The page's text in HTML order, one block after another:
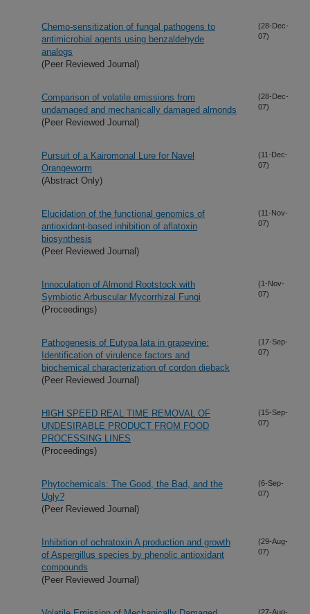
Chemo-sensitization of fungal pathogens to
antimicrobial agents using benzaldehyde
analogs
(Peer Reviewed Journal)
(28-Dec-
07)
Comparison of volatile emissions from
undamaged and mechanically damaged almonds
(Peer Reviewed Journal)
(28-Dec-
07)
Pursuit of a Kairomonal Lure for Navel
Orangeworm
(Abstract Only)
(11-Dec-
07)
Elucidation of the functional genomics of
antioxidant-based inhibition of aflatoxin
biosynthesis
(Peer Reviewed Journal)
(11-Nov-
07)
Innoculation of Almond Rootstock with
Symbiotic Arbuscular Mycorrhizal Fungi
(Proceedings)
(1-Nov-
07)
Pathogenesis of Eutypa lata in grapevine:
Identification of virulence factors and
biochemical characterization of cordon dieback
(Peer Reviewed Journal)
(17-Sep-
07)
HIGH SPEED REAL TIME REMOVAL OF
UNDESIRABLE PRODUCT FROM FOOD
PROCESSING LINES
(Proceedings)
(15-Sep-
07)
Phytochemicals: The Good, the Bad, and the
Ugly?
(Peer Reviewed Journal)
(6-Sep-
07)
Inhibition of ochratoxin A production and growth
of Aspergillus species by phenolic antioxidant
compounds
(Peer Reviewed Journal)
(29-Aug-
07)
(27-Aug-